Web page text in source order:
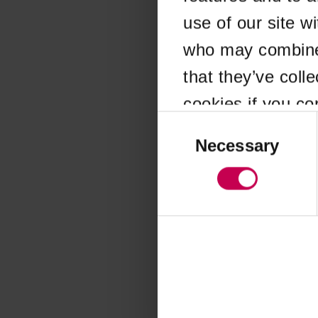
use of our site
who may
that they’ve
cookies if you
SelectionNecessary
Application